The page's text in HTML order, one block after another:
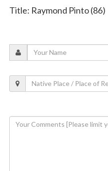
Title: Raymond Pinto (86)